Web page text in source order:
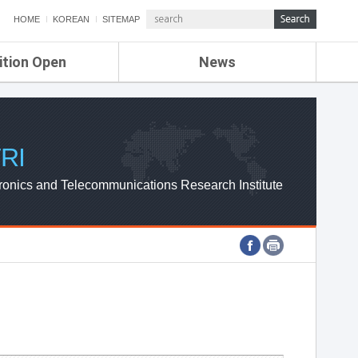
HOME KOREAN SITEMAP
Open News
ETRI NEWS
ETRI WEBZINE
and Telecommunications Research Institute